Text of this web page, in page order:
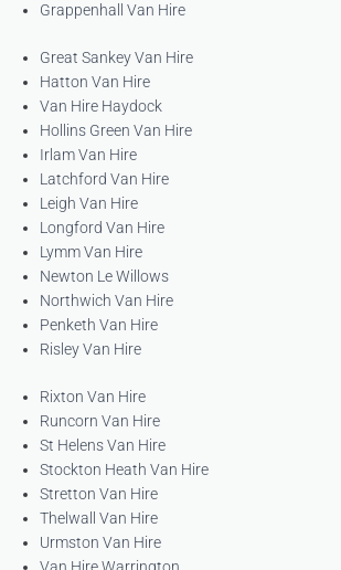
Grappenhall Van Hire
Great Sankey Van Hire
Hatton Van Hire
Van Hire Haydock
Hollins Green Van Hire
Irlam Van Hire
Latchford Van Hire
Leigh Van Hire
Longford Van Hire
Lymm Van Hire
Newton Le Willows
Northwich Van Hire
Penketh Van Hire
Risley Van Hire
Rixton Van Hire
Runcorn Van Hire
St Helens Van Hire
Stockton Heath Van Hire
Stretton Van Hire
Thelwall Van Hire
Urmston Van Hire